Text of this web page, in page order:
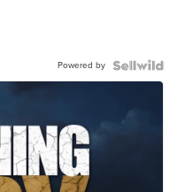
Powered by